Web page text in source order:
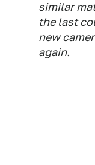
similar
the last
new
again.